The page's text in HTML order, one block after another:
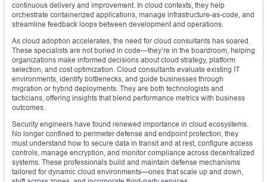
continuous delivery and improvement. In cloud contexts, they help
orchestrate containerized applications, manage infrastructure-as-code, and
streamline feedback loops between development and operations.
As cloud adoption accelerates, the need for cloud consultants has soared.
These specialists are not buried in code—they’re in the boardroom, helping
organizations make informed decisions about cloud strategy, platform
selection, and cost optimization. Cloud consultants evaluate existing IT
environments, identify bottlenecks, and guide businesses through
migration or hybrid deployments. They are both technologists and
tacticians, offering insights that blend performance metrics with business
outcomes.
Security engineers have found renewed importance in cloud ecosystems.
No longer confined to perimeter defense and endpoint protection, they
must understand how to secure data in transit and at rest, configure access
controls, manage encryption, and monitor compliance across decentralized
systems. These professionals build and maintain defense mechanisms
tailored for dynamic cloud environments—ones that scale up and down,